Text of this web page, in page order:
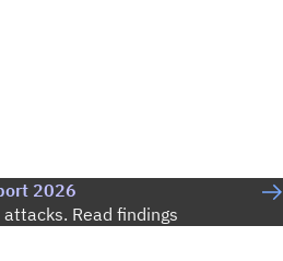
2026
Read findings